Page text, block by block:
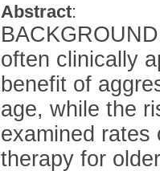
Abstract:
often clinically
benefit of
age, while the
examined rates
therapy for